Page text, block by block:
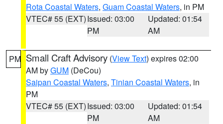
Rota Coastal Waters, Guam Coastal Waters, in PM
VTEC# 55 (EXT)Issued: 03:00
PM
Updated: 01:54
AM
PM Small Craft Advisory (View Text) expires 02:00
AM byGUM (DeCou)
Saipan Coastal Waters, Tinian Coastal Waters, in
PM
VTEC# 55 (EXT)Issued: 03:00
PM
Updated: 01:54
AM